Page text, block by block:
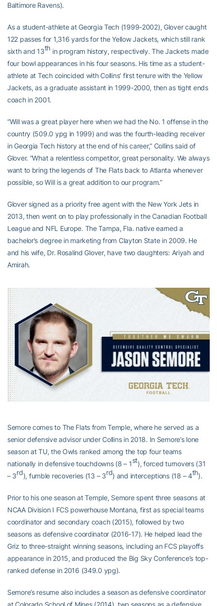
Baltimore Ravens).
As a student-athlete at Georgia Tech (1999-2002), Glover caught
122 passes for 1,316 yards for the Yellow Jackets, which still rank
sixth and 13th in program history, respectively. The Jackets made
four bowl appearances in his four seasons. His time as a student-
athlete at Tech coincided with Collins’ first tenure with the Yellow
Jackets, as a graduate assistant in 1999-2000, then as tight ends
coach in 2001.
“Will was a great player here when we had the No. 1 offense in the
country (509.0 ypg in 1999) and was the fourth-leading receiver
in Georgia Tech history at the end of his career,” Collins said of
Glover. “What a relentless competitor, great personality. We always
want to bring the legends of The Flats back to Atlanta whenever
possible, so Will is a great addition to our program.”
Glover signed as a priority free agent with the New York Jets in
2013, then went on to play professionally in the Canadian Football
League and NFL Europe. The Tampa, Fla. native earned a
bachelor’s degree in marketing from Clayton State in 2009. He
and his wife, Dr. Rosalind Glover, have two daughters: Ariyah and
Amirah.
Semore comes to The Flats from Temple, where he served as a
senior defensive advisor under Collins in 2018. In Semore’s lone
season at TU, the Owls ranked among the top four teams
nationally in defensive touchdowns (8 – 1st), forced turnovers (31
– 3rd), fumble recoveries (13 – 3rd) and interceptions (18 – 4th).
Prior to his one season at Temple, Semore spent three seasons at
NCAA Division I FCS powerhouse Montana, first as special teams
coordinator and secondary coach (2015), followed by two
seasons as defensive coordinator (2016-17). He helped lead the
Griz to three-straight winning seasons, including an FCS playoffs
appearance in 2015, and produced the Big Sky Conference’s top-
ranked defense in 2016 (349.0 ypg).
Semore’s resume also includes a season as defensive coordinator
at Colorado School of Mines (2014), two seasons as a defensive